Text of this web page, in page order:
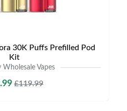
30K Puffs Prefilled Pod
Kit
Wholesale Vapes
£119.99